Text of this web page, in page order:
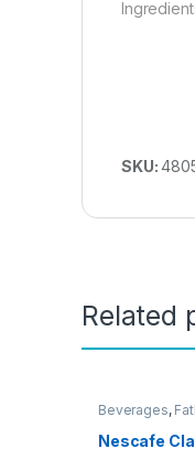
SKU:
Related
Beverages,
Promotion
Nescafe